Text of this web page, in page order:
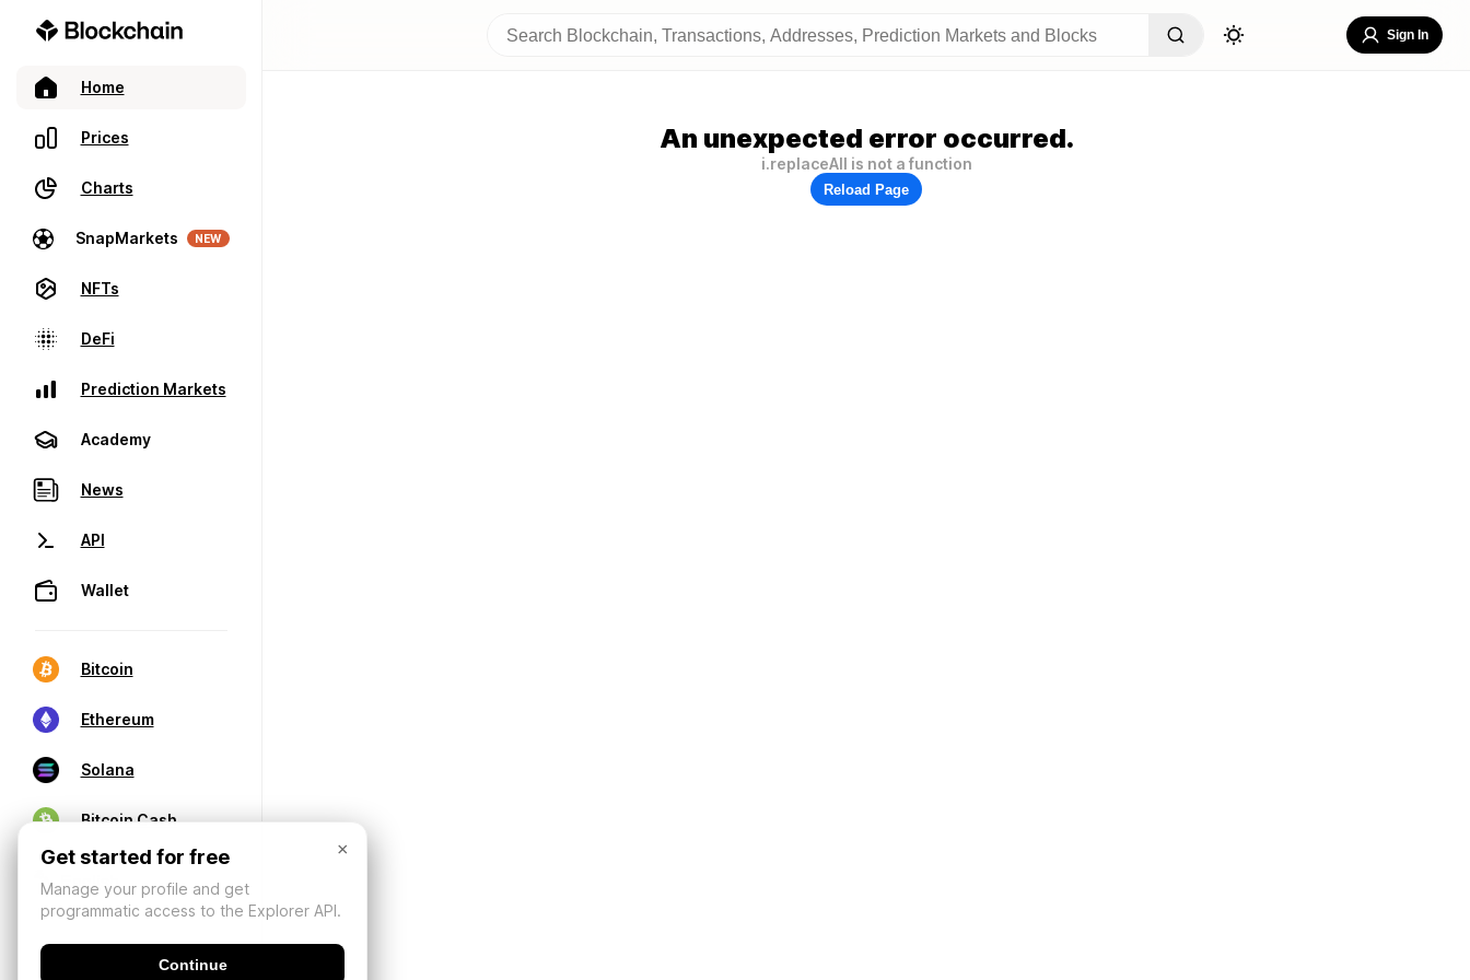
Home
Prices
Charts
SnapMarkets NEW
NFTs
DeFi
Prediction Markets
Academy
News
API
Wallet
Bitcoin
Ethereum
Solana
Bitcoin Cash
Sign In
An unexpected error occurred.
i.replaceAll is not a function
Reload Page
×
Get started for free
Manage your profile and get
programmatic access to the Explorer API.
Continue